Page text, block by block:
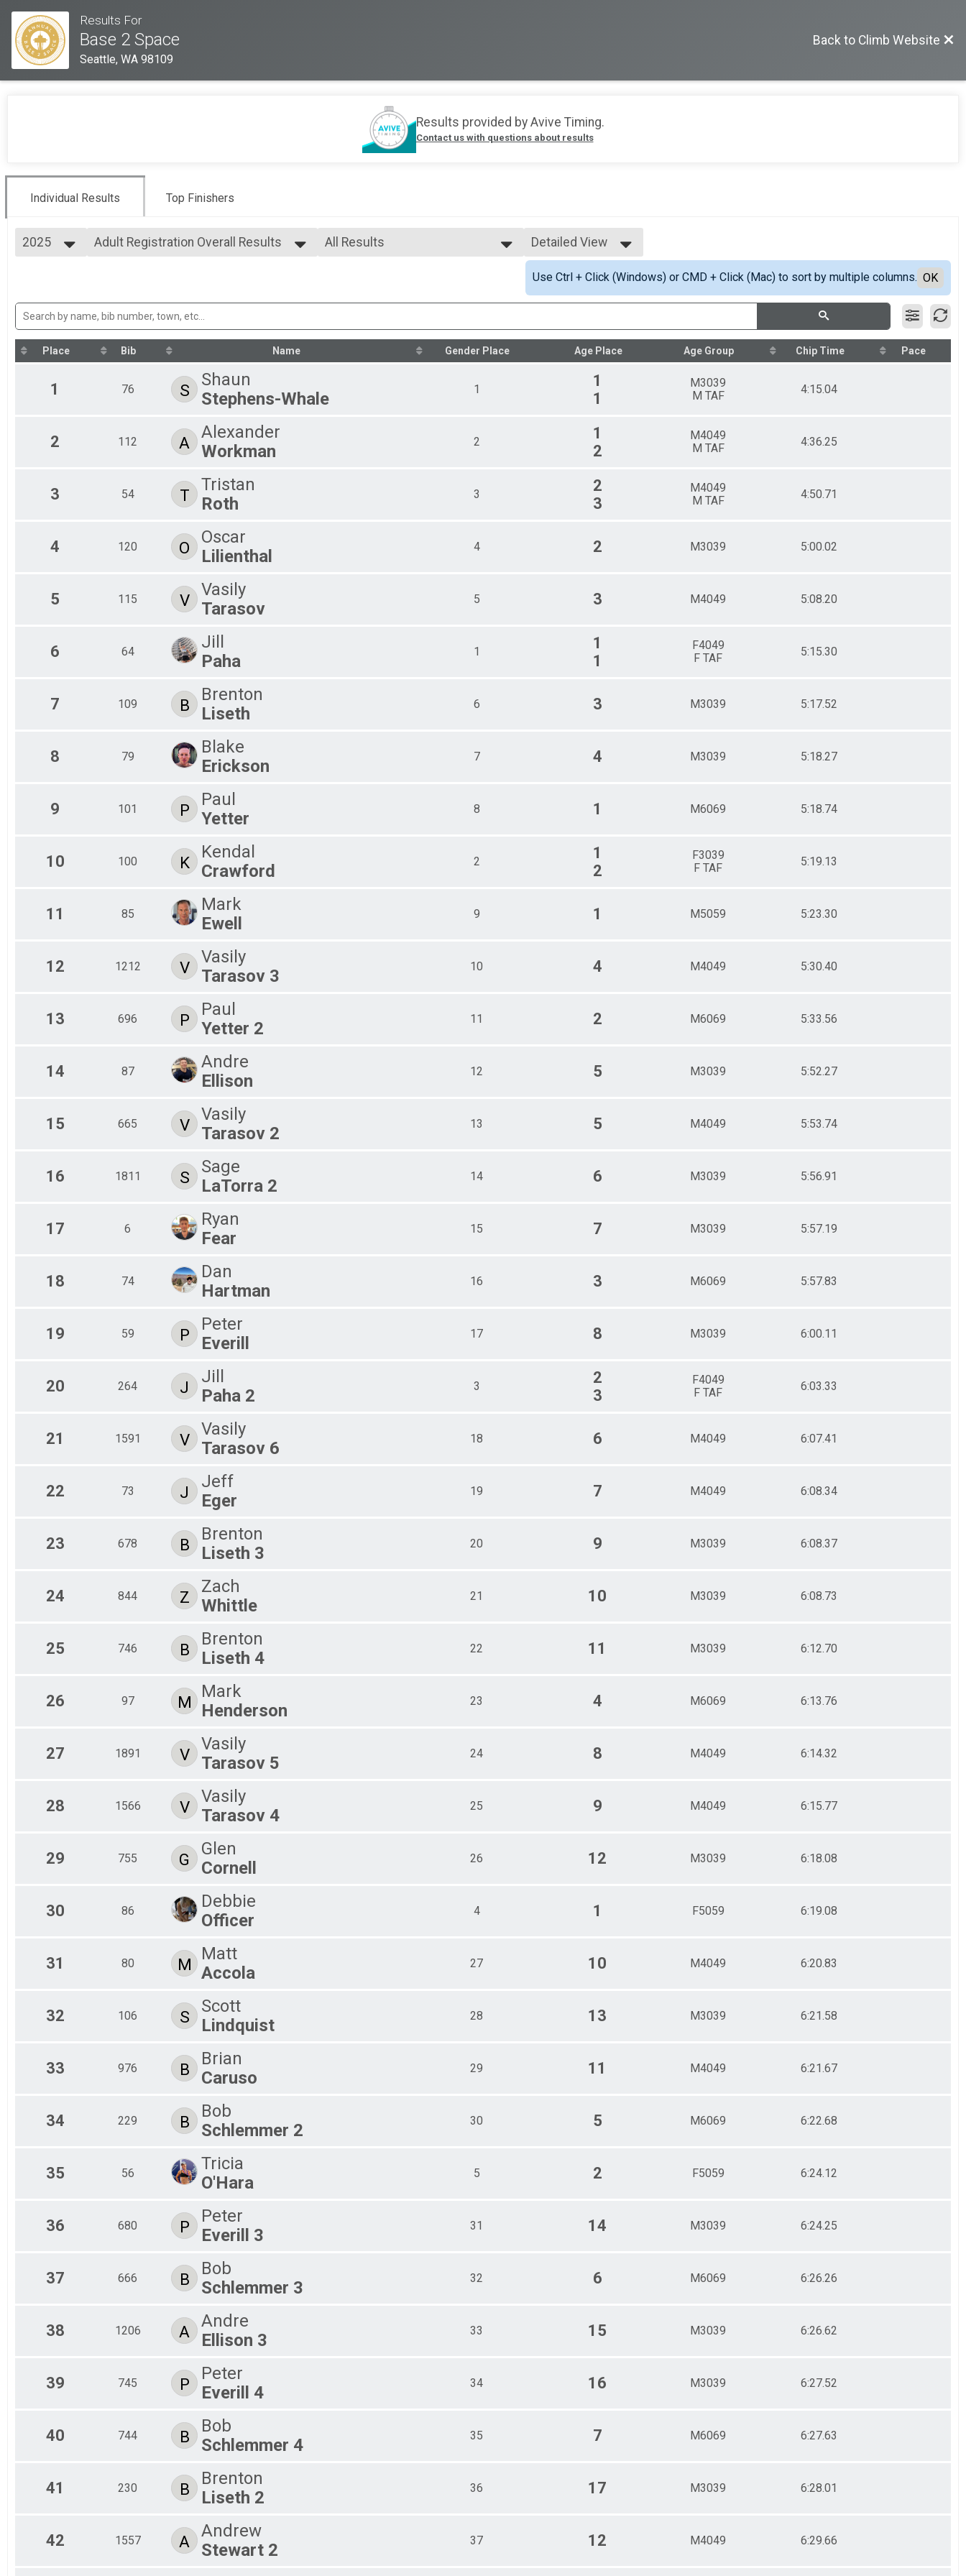
Results For
Base 2 Space
Seattle, WA 98109
Back to Climb Website
Results provided by Avive Timing.
Contact us with questions about results
Individual Results Top Finishers
2025
Adult Registration Overall Results
Kids Registration Overall Results
Kids Registration
All Results
Non-Binary Top Adult Finisher
Female 50 - 59
Female 70 - 79
Female 80 - 89
Detailed View
Simple View
Detailed View
Use Ctrl + Click (Windows) or CMD + Click (Mac) to sort by multiple columns. OK
Place Bib Name Gender Place Age Place Age Group Chip Time Pace
1 76 S
Shaun
Stephens-Whale
1
1
1
M3039
M TAF
4:15.04
2 112 A
Alexander
Workman
2
1
2
M4049
M TAF
4:36.25
3 54 T
Tristan
Roth
3
2
3
M4049
M TAF
4:50.71
4 120 O
Oscar
Lilienthal
4 2 M3039 5:00.02
5 115 V
Vasily
Tarasov
5 3 M4049 5:08.20
6 64
Jill
Paha
1
1
1
F4049
F TAF
5:15.30
7 109 B
Brenton
Liseth
6 3 M3039 5:17.52
8 79
Blake
Erickson
7 4 M3039 5:18.27
9 101 P
Paul
Yetter
8 1 M6069 5:18.74
10 100 K
Kendal
Crawford
2
1
2
F3039
F TAF
5:19.13
11 85
Mark
Ewell
9 1 M5059 5:23.30
12 1212 V
Vasily
Tarasov 3
10 4 M4049 5:30.40
13 696 P
Paul
Yetter 2
11 2 M6069 5:33.56
14 87
Andre
Ellison
12 5 M3039 5:52.27
15 665 V
Vasily
Tarasov 2
13 5 M4049 5:53.74
16 1811 S
Sage
LaTorra 2
14 6 M3039 5:56.91
17 6
Ryan
Fear
15 7 M3039 5:57.19
18 74
Dan
Hartman
16 3 M6069 5:57.83
19 59 P
Peter
Everill
17 8 M3039 6:00.11
20 264 J
Jill
Paha 2
3
2
3
F4049
F TAF
6:03.33
21 1591 V
Vasily
Tarasov 6
18 6 M4049 6:07.41
22 73 J
Jeff
Eger
19 7 M4049 6:08.34
23 678 B
Brenton
Liseth 3
20 9 M3039 6:08.37
24 844 Z
Zach
Whittle
21 10 M3039 6:08.73
25 746 B
Brenton
Liseth 4
22 11 M3039 6:12.70
26 97 M
Mark
Henderson
23 4 M6069 6:13.76
27 1891 V
Vasily
Tarasov 5
24 8 M4049 6:14.32
28 1566 V
Vasily
Tarasov 4
25 9 M4049 6:15.77
29 755 G
Glen
Cornell
26 12 M3039 6:18.08
30 86
Debbie
Officer
4 1 F5059 6:19.08
31 80 M
Matt
Accola
27 10 M4049 6:20.83
32 106 S
Scott
Lindquist
28 13 M3039 6:21.58
33 976 B
Brian
Caruso
29 11 M4049 6:21.67
34 229 B
Bob
Schlemmer 2
30 5 M6069 6:22.68
35 56
Tricia
O'Hara
5 2 F5059 6:24.12
36 680 P
Peter
Everill 3
31 14 M3039 6:24.25
37 666 B
Bob
Schlemmer 3
32 6 M6069 6:26.26
38 1206 A
Andre
Ellison 3
33 15 M3039 6:26.62
39 745 P
Peter
Everill 4
34 16 M3039 6:27.52
40 744 B
Bob
Schlemmer 4
35 7 M6069 6:27.63
41 230 B
Brenton
Liseth 2
36 17 M3039 6:28.01
42 1557 A
Andrew
Stewart 2
37 12 M4049 6:29.66